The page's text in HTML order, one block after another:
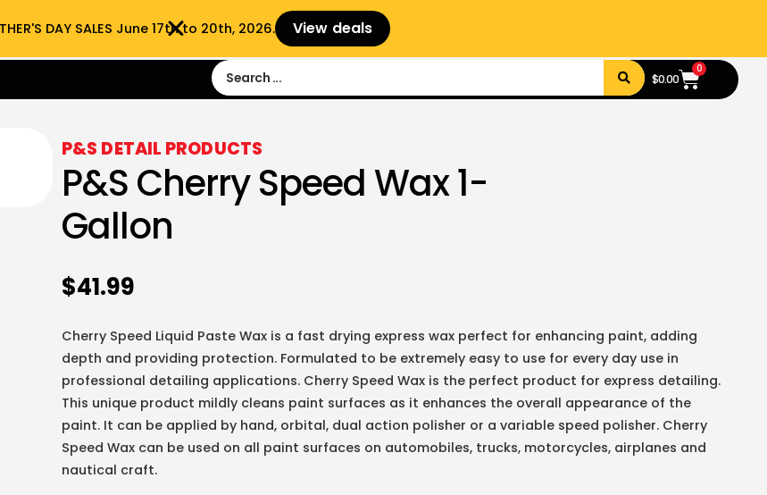
3:00pm Sign in Sign Up
$0.00
0
P&S DETAIL PRODUCTS
P&S Cherry Speed Wax 1-
Gallon
$41.99
Cherry Speed Liquid Paste Wax is a fast drying express wax perfect for enhancing paint, adding
depth and providing protection. Formulated to be extremely easy to use for every day use in
professional detailing applications. Cherry Speed Wax is the perfect product for express detailing.
This unique product mildly cleans paint surfaces as it enhances the overall appearance of the
paint. It can be applied by hand, orbital, dual action polisher or a variable speed polisher. Cherry
Speed Wax can be used on all paint surfaces on automobiles, trucks, motorcycles, airplanes and
nautical craft.
DAY SALES​ June 17th to 20th, 2026. View deals